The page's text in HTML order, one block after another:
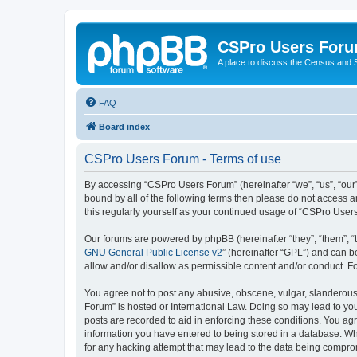
CSPro Users
A place to discuss the Census and
FAQ
Board index
CSPro Users Forum - Terms of use
By accessing “CSPro Users Forum” (hereinafter “we”, “us”,
bound by all of the following terms then please do not access
this regularly yourself as your continued usage of “CSPro
Our forums are powered by phpBB (hereinafter “they”, “them”,
GNU General Public License v2” (hereinafter “GPL”) and can
allow and/or disallow as permissible content and/or conduct.
You agree not to post any abusive, obscene, vulgar,
Forum” is hosted or International Law. Doing so may lead to
posts are recorded to aid in enforcing these conditions. You
information you have entered to being stored in a database.
for any hacking attempt that may lead to the data being